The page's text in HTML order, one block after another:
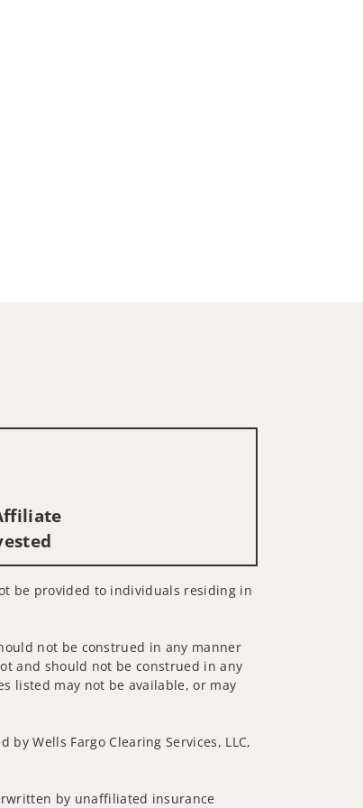
be provided to individuals residing in
not be construed in any manner
and should not be construed in any
listed may not be available, or may
Wells Fargo Clearing Services, LLC,
by unaffiliated insurance